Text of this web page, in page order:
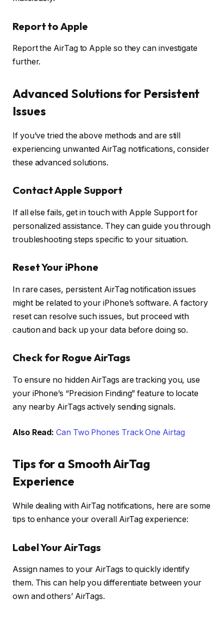
Report to Apple
Report the AirTag to Apple so they can investigate
further.
Advanced Solutions for Persistent
Issues
If you’ve tried the above methods and are still
experiencing unwanted AirTag notifications, consider
these advanced solutions.
Contact Apple Support
If all else fails, get in touch with Apple Support for
personalized assistance. They can guide you through
troubleshooting steps specific to your situation.
Reset Your iPhone
In rare cases, persistent AirTag notification issues
might be related to your iPhone’s software. A factory
reset can resolve such issues, but proceed with
caution and back up your data before doing so.
Check for Rogue AirTags
To ensure no hidden AirTags are tracking you, use
your iPhone’s “Precision Finding” feature to locate
any nearby AirTags actively sending signals.
Also Read:Can Two Phones Track One Airtag
Tips for a Smooth AirTag
Experience
While dealing with AirTag notifications, here are some
tips to enhance your overall AirTag experience:
Label Your AirTags
Assign names to your AirTags to quickly identify
them. This can help you differentiate between your
own and others’ AirTags.